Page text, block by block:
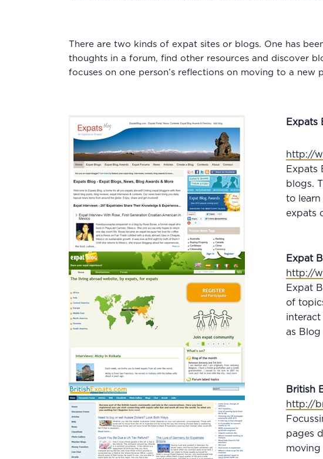
There are two kinds of expat sites or blogs. One has
thoughts in a forum, find other resources and discover
focuses on one person’s reflections on moving to a new
Expats
http://
Expats
blogs.
to
expats
Expat
http://
Expat
of
as Blog
British
http://
pages
moving